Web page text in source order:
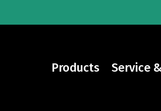
Products Service
Living